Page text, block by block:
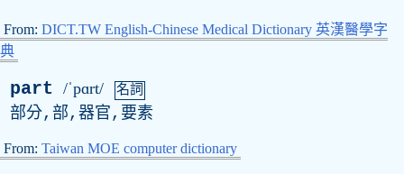
From: DICT.TW English-Chinese Medical Dictionary 英漢醫學字
典
part /ˈpɑrt/ 名詞
部分,部,器官,要素
From: Taiwan MOE computer dictionary